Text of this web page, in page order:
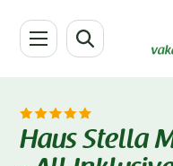
Haus Stella